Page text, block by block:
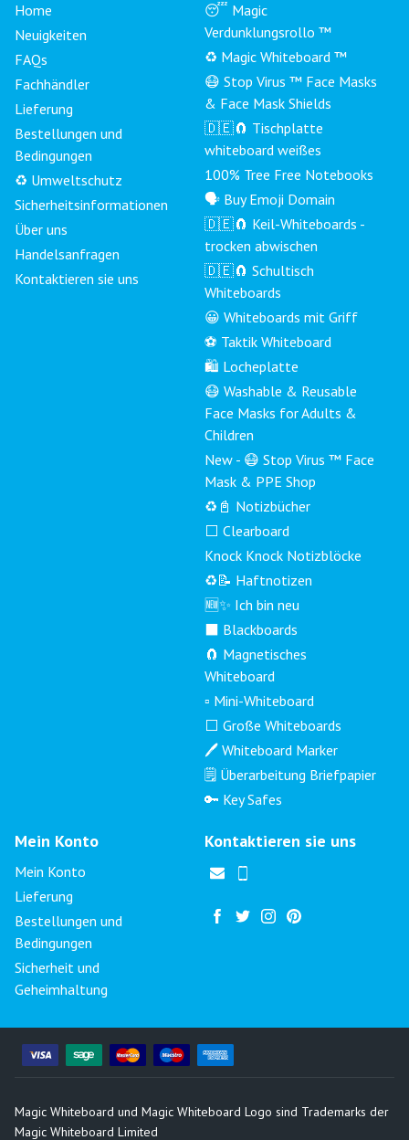
Home
Neuigkeiten
FAQs
Fachhändler
Lieferung
Bestellungen und
Bedingungen
♻️ Umweltschutz
Sicherheitsinformationen
Über uns
Handelsanfragen
Kontaktieren sie uns
😴 Magic
Verdunklungsrollo ™
♻️ Magic Whiteboard ™
😷 Stop Virus ™ Face Masks
& Face Mask Shields
🇩🇪🧲 Tischplatte
whiteboard weißes
100% Tree Free Notebooks
🗣 Buy Emoji Domain
🇩🇪🧲 Keil-Whiteboards -
trocken abwischen
🇩🇪🧲 Schultisch
Whiteboards
😀 Whiteboards mit Griff
⚽ Taktik Whiteboard
🛍️ Locheplatte
😷 Washable & Reusable
Face Masks for Adults &
Children
New - 😷 Stop Virus ™ Face
Mask & PPE Shop
♻️📓 Notizbücher
⬜ Clearboard
Knock Knock Notizblöcke
♻️📝 Haftnotizen
🆕✨ Ich bin neu
⬛ Blackboards
🧲 Magnetisches
Whiteboard
▫️ Mini-Whiteboard
⬜ Große Whiteboards
🖊️ Whiteboard Marker
🗒️ Überarbeitung Briefpapier
🔑 Key Safes
Mein Konto
Mein Konto
Lieferung
Bestellungen und
Bedingungen
Sicherheit und
Geheimhaltung
Kontaktieren sie uns
Magic Whiteboard und Magic Whiteboard Logo sind Trademarks der
Magic Whiteboard Limited